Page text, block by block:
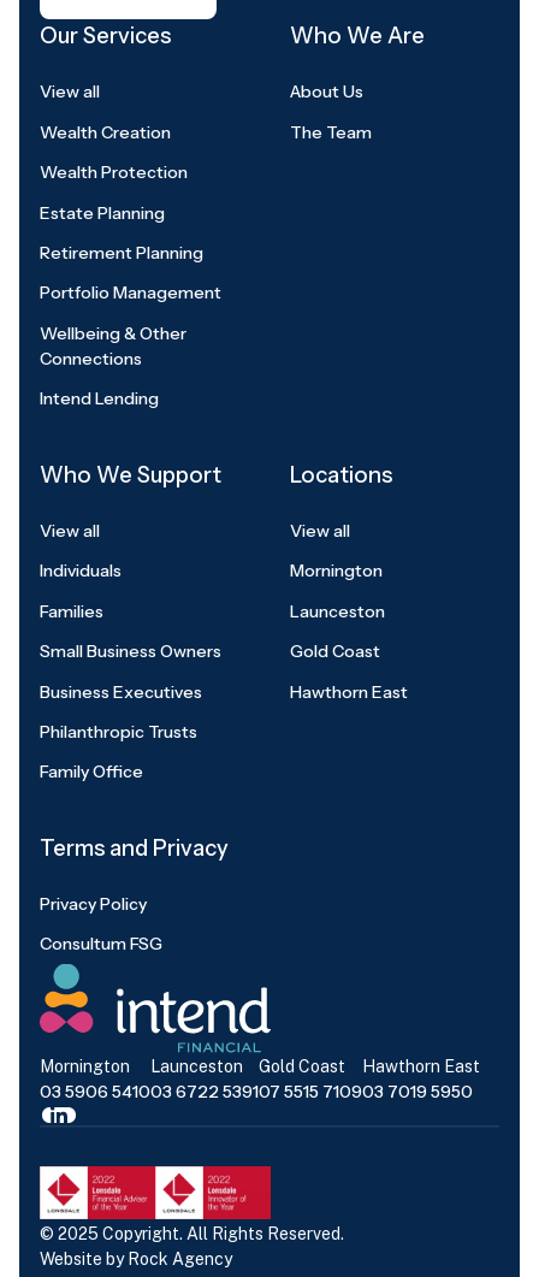
Our Services
View all
Wealth Creation
Wealth Protection
Estate Planning
Retirement Planning
Portfolio Management
Wellbeing & Other
Connections
Intend Lending
Who We Are
About Us
The Team
Who We Support
View all
Individuals
Families
Small Business Owners
Business Executives
Philanthropic Trusts
Family Office
Locations
View all
Mornington
Launceston
Gold Coast
Hawthorn East
Terms and Privacy
Privacy Policy
Consultum FSG
Mornington
03 5906 5410
Launceston
03 6722 5391
Gold Coast
07 5515 7109
Hawthorn East
03 7019 5950
© 2025 Copyright. All Rights Reserved.
Website by Rock Agency